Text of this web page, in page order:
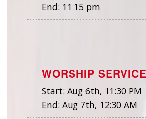
End: 11:15 pm
WORSHIP SERVICE
Start: Aug 6th, 11:30 PM
End: Aug 7th, 12:30 AM